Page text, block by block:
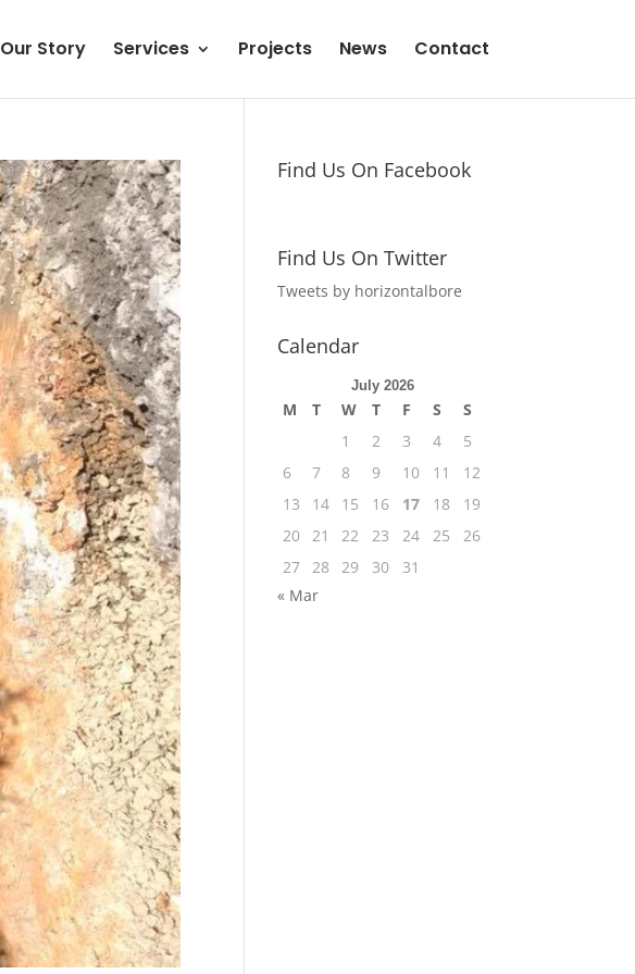
Our Story Services Projects News Contact
Find Us On Facebook
Find Us On Twitter
Tweets by horizontalbore
Calendar
July 2026
M T W T F S
S
1
2 3 4
5
6
7 8 9 10 11
12
13
14 15 16 17 18
19
20 21 22 23 24 25
26
27 28 29 30
31
« Mar